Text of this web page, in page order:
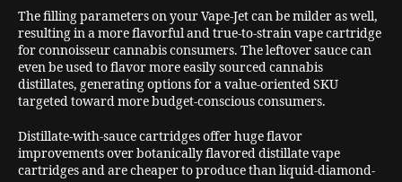
The filling parameters on your Vape-Jet can be milder as well,
resulting in a more flavorful and true-to-strain vape cartridge
for connoisseur cannabis consumers. The leftover sauce can
even be used to flavor more easily sourced cannabis
distillates, generating options for a value-oriented SKU
targeted toward more budget-conscious consumers.
Distillate-with-sauce cartridges offer huge flavor
improvements over botanically flavored distillate vape
cartridges and are cheaper to produce than liquid-diamond-